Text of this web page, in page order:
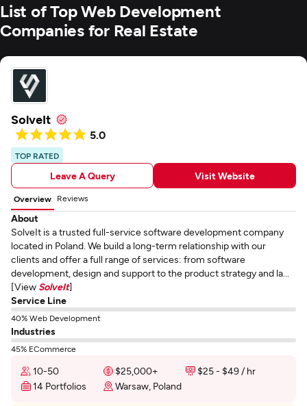
List of Top Web Development
Companies for Real Estate
SolveIt
5.0
TOP RATED
Leave A Query Visit Website
Overview Reviews
About
SolveIt is a trusted full-service software development company
located in Poland. We build a long-term relationship with our
clients and offer a full range of services: from software
development, design and support to the product strategy and la...
[View SolveIt]
Service Line
40% Web Development
Industries
45% ECommerce
10-50 $25,000+
$25 - $49 / hr
14 Portfolios
Warsaw, Poland